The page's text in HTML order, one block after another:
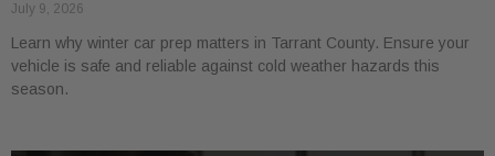
July 9, 2026
Learn why winter car prep matters in Tarrant County. Ensure your
vehicle is safe and reliable against cold weather hazards this
season.